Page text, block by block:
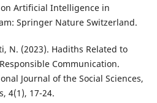
Artificial Intelligence in
Springer Nature Switzerland.
N. (2023). Hadiths Related to
Communication.
Journal of the Social Sciences,
4(1), 17-24.